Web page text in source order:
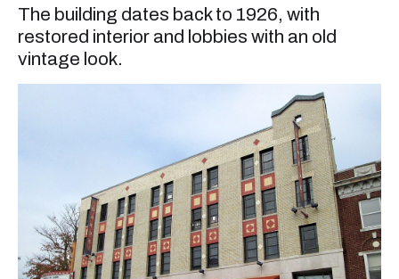
The building dates back to 1926, with
restored interior and lobbies with an old
vintage look.